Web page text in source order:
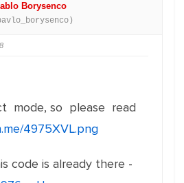
Borysenco
mode, so please read
4975XVL.png
code is already there -